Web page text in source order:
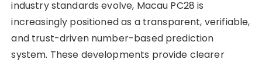
industry standards evolve, Macau PC28 is
increasingly positioned as a transparent, verifiable,
and trust-driven number-based prediction
system. These developments provide clearer